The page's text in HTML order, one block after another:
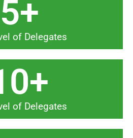
of Delegates
5+
of Delegates
+